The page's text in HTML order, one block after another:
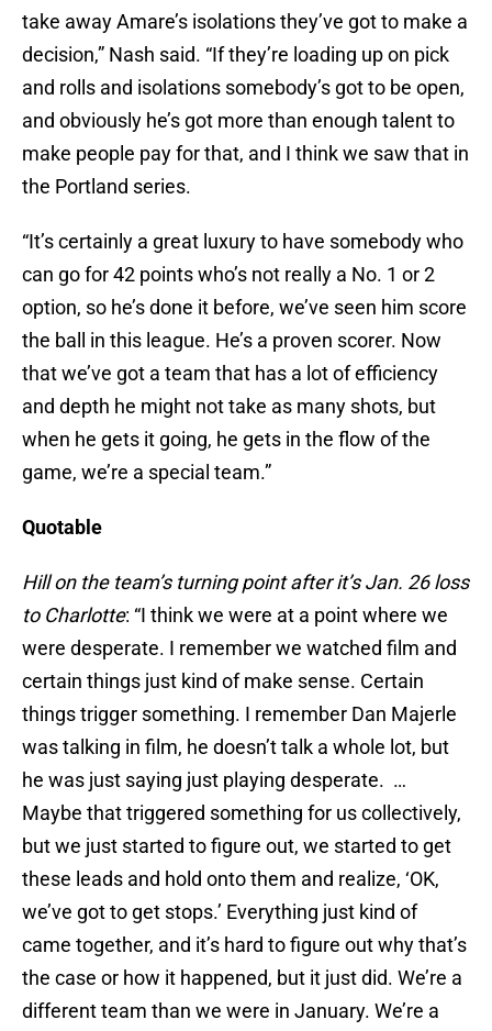
take away Amare’s isolations they’ve got to make a
decision,” Nash said. “If they’re loading up on pick
and rolls and isolations somebody’s got to be open,
and obviously he’s got more than enough talent to
make people pay for that, and I think we saw that in
the Portland series.
“It’s certainly a great luxury to have somebody who
can go for 42 points who’s not really a No. 1 or 2
option, so he’s done it before, we’ve seen him score
the ball in this league. He’s a proven scorer. Now
that we’ve got a team that has a lot of efficiency
and depth he might not take as many shots, but
when he gets it going, he gets in the flow of the
game, we’re a special team.”
Quotable
Hill on the team’s turning point after it’s Jan. 26 loss
to Charlotte: “I think we were at a point where we
were desperate. I remember we watched film and
certain things just kind of make sense. Certain
things trigger something. I remember Dan Majerle
was talking in film, he doesn’t talk a whole lot, but
he was just saying just playing desperate. …
Maybe that triggered something for us collectively,
but we just started to figure out, we started to get
these leads and hold onto them and realize, ‘OK,
we’ve got to get stops.’ Everything just kind of
came together, and it’s hard to figure out why that’s
the case or how it happened, but it just did. We’re a
different team than we were in January. We’re a